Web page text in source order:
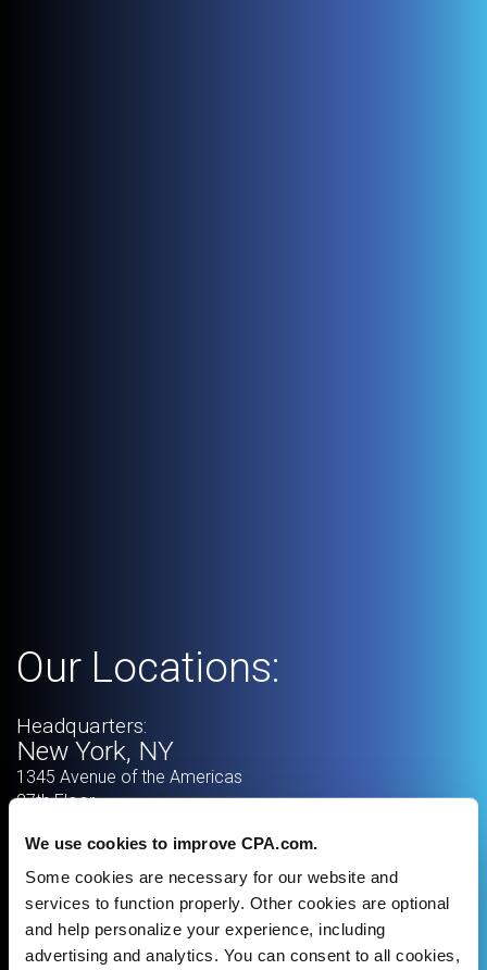
We use cookies to improve CPA.com.
Some cookies are necessary for our website and
services to function properly. Other cookies are optional
and help personalize your experience, including
advertising and analytics. You can consent to all cookies,
Our Locations:
Headquarters:
New York, NY
1345 Avenue of the Americas
27th Floor